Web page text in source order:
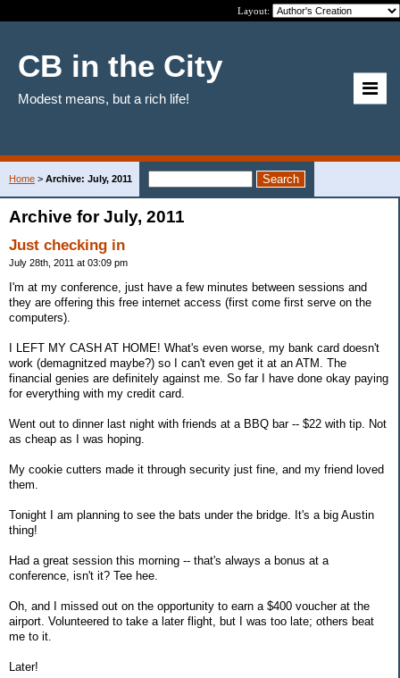
Layout:
CB in the City
Modest means, but a rich life!
Home > Archive: July, 2011
Archive for July, 2011
Just checking in
July 28th, 2011 at 03:09 pm
I'm at my conference, just have a few minutes between sessions and
they are offering this free internet access (first come first serve on the
computers).
I LEFT MY CASH AT HOME! What's even worse, my bank card doesn't
work (demagnitzed maybe?) so I can't even get it at an ATM. The
financial genies are definitely against me. So far I have done okay paying
for everything with my credit card.
Went out to dinner last night with friends at a BBQ bar -- $22 with tip. Not
as cheap as I was hoping.
My cookie cutters made it through security just fine, and my friend loved
them.
Tonight I am planning to see the bats under the bridge. It's a big Austin
thing!
Had a great session this morning -- that's always a bonus at a
conference, isn't it? Tee hee.
Oh, and I missed out on the opportunity to earn a $400 voucher at the
airport. Volunteered to take a later flight, but I was too late; others beat
me to it.
Later!